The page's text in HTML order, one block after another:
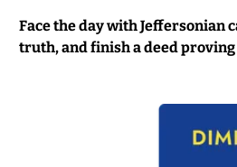
Face the day with Jeffersonian
truth, and finish a deed